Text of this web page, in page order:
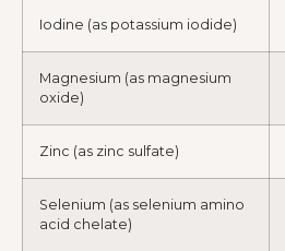
Iodine (as potassium iodide)
Magnesium (as magnesium
oxide)
Zinc (as zinc sulfate)
Selenium (as selenium amino
acid chelate)